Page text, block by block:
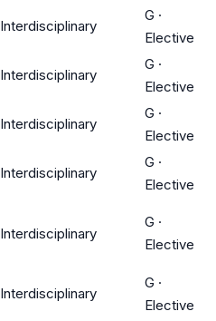
Interdisciplinary
G ·
Elective
Interdisciplinary
G ·
Elective
Interdisciplinary
G ·
Elective
Interdisciplinary
G ·
Elective
Interdisciplinary
G ·
Elective
Interdisciplinary
G ·
Elective